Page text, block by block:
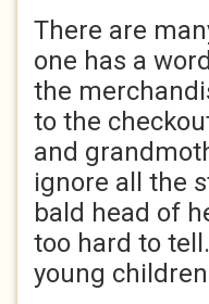
There are
one has a
the
to the
and
ignore all the
bald head of
too hard to
young